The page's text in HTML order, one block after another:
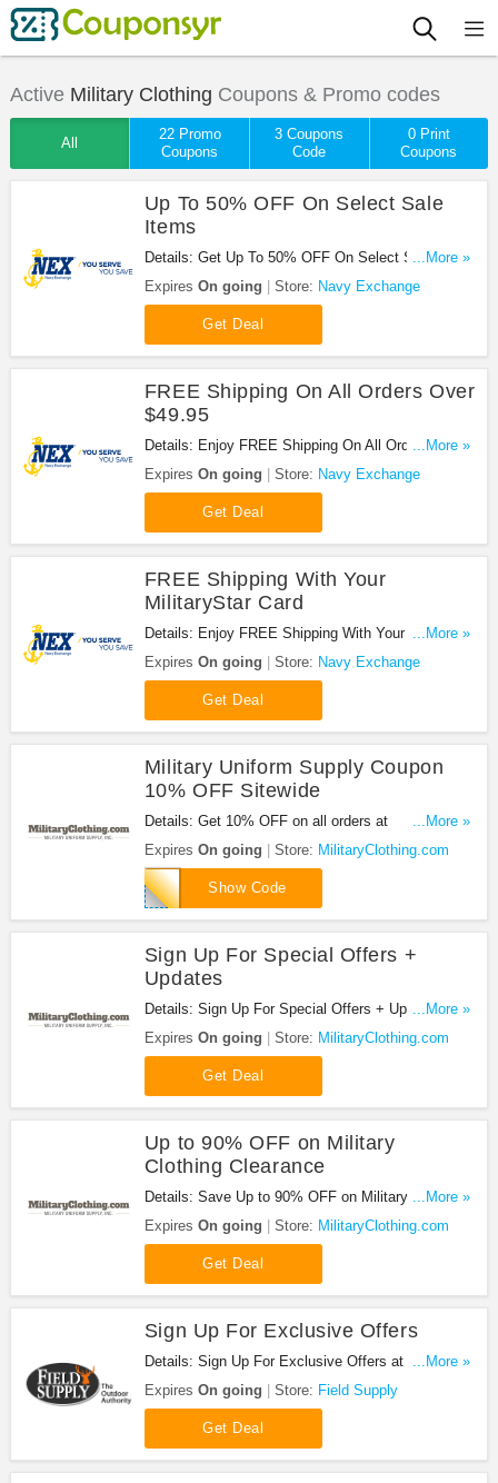
Active Military Clothing Coupons & Promo codes
All
22 Promo
Coupons
3 Coupons
Code
0 Print
Coupons
Up To 50% OFF On Select Sale
Items
Details: Get Up To 50% OFF On Select Sale Items
at Navy Exchange. Shop now!
...More »
Expires On going Store: Navy Exchange
Get Deal
FREE Shipping On All Orders Over
$49.95
Details: Enjoy FREE Shipping On All Orders Over
$49.95 at Navy Exchange. Buy now!
...More »
Expires On going Store: Navy Exchange
Get Deal
FREE Shipping With Your
MilitaryStar Card
Details: Enjoy FREE Shipping With Your
MilitaryStar Card at Navy Exchange. Shop now!
...More »
Expires On going Store: Navy Exchange
Get Deal
Military Uniform Supply Coupon
10% OFF Sitewide
Details: Get 10% OFF on all orders at
MilitaryClothing.com with this code!
...More »
Expires On going Store: MilitaryClothing.com
Show Code
SAVENOW
Sign Up For Special Offers +
Updates
Details: Sign Up For Special Offers + Updates from
MilitaryClothing.com!
...More »
Expires On going Store: MilitaryClothing.com
Get Deal
Up to 90% OFF on Military
Clothing Clearance
Details: Save Up to 90% OFF on Military Clothing
Clearance at MilitaryClothing.com!
...More »
Expires On going Store: MilitaryClothing.com
Get Deal
Sign Up For Exclusive Offers
Details: Sign Up For Exclusive Offers at Field
Supply. Sign up now!
...More »
Expires On going Store: Field Supply
Get Deal